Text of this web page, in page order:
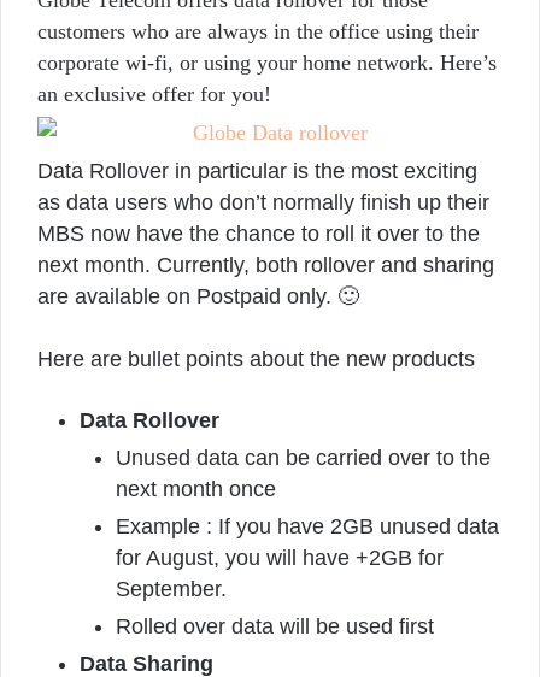
customers who are always in the office using their
corporate wi-fi, or using your home network. Here’s
an exclusive offer for you!
Data Rollover in particular is the most exciting
as data users who don’t normally finish up their
MBS now have the chance to roll it over to the
next month. Currently, both rollover and sharing
are available on Postpaid only. 🙂
Here are bullet points about the new products
Data Rollover
Unused data can be carried over to the
next month once
Example : If you have 2GB unused data
for August, you will have +2GB for
September.
Rolled over data will be used first
Data Sharing